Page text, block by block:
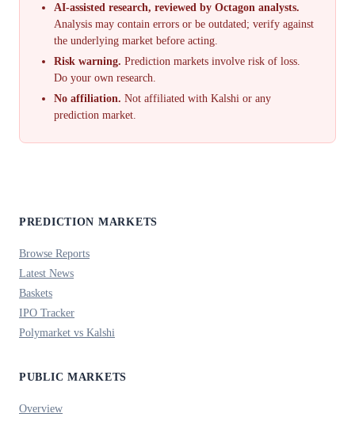
AI-assisted research, reviewed by Octagon analysts.
Analysis may contain errors or be outdated; verify against
the underlying market before acting.
Risk warning. Prediction markets involve risk of loss.
Do your own research.
No affiliation. Not affiliated with Kalshi or any
prediction market.
PREDICTION MARKETS
Browse Reports
Latest News
Baskets
IPO Tracker
Polymarket vs Kalshi
PUBLIC MARKETS
Overview